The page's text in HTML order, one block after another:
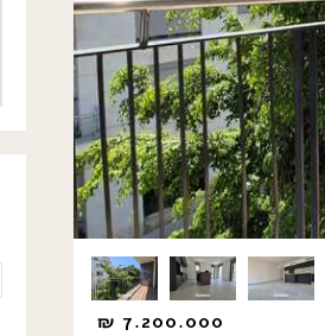
₪ 7.200.000